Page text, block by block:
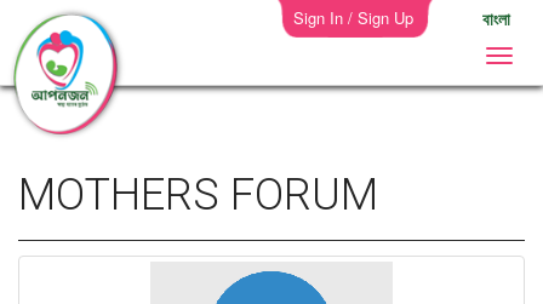
Sign In / Sign Up বাংলা
MOTHERS FORUM